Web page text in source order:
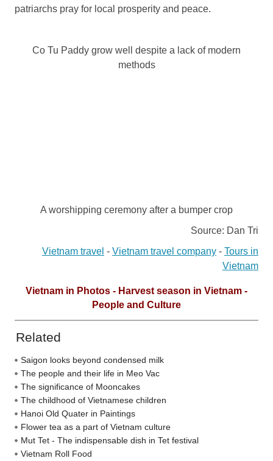
patriarchs pray for local prosperity and peace.
Co Tu Paddy grow well despite a lack of modern
methods
A worshipping ceremony after a bumper crop
Source: Dan Tri
Vietnam travel - Vietnam travel company - Tours in
Vietnam
Vietnam in Photos - Harvest season in Vietnam -
People and Culture
Related
Saigon looks beyond condensed milk
The people and their life in Meo Vac
The significance of Mooncakes
The childhood of Vietnamese children
Hanoi Old Quater in Paintings
Flower tea as a part of Vietnam culture
Mut Tet - The indispensable dish in Tet festival
Vietnam Roll Food